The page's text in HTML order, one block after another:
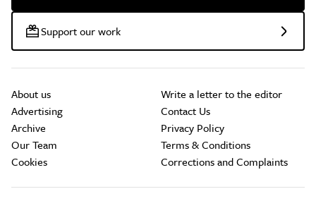
Support our work
About us
Advertising
Archive
Our Team
Cookies
Write a letter to the editor
Contact Us
Privacy Policy
Terms & Conditions
Corrections and Complaints